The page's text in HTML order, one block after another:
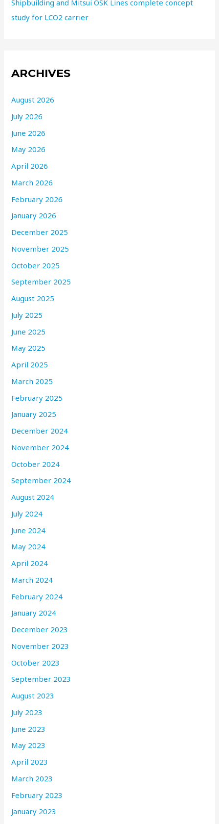
Shipbuilding and Mitsui OSK Lines complete concept
study for LCO2 carrier
ARCHIVES
August 2026
July 2026
June 2026
May 2026
April 2026
March 2026
February 2026
January 2026
December 2025
November 2025
October 2025
September 2025
August 2025
July 2025
June 2025
May 2025
April 2025
March 2025
February 2025
January 2025
December 2024
November 2024
October 2024
September 2024
August 2024
July 2024
June 2024
May 2024
April 2024
March 2024
February 2024
January 2024
December 2023
November 2023
October 2023
September 2023
August 2023
July 2023
June 2023
May 2023
April 2023
March 2023
February 2023
January 2023